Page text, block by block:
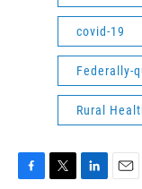
covid-19
Federally-
Rural